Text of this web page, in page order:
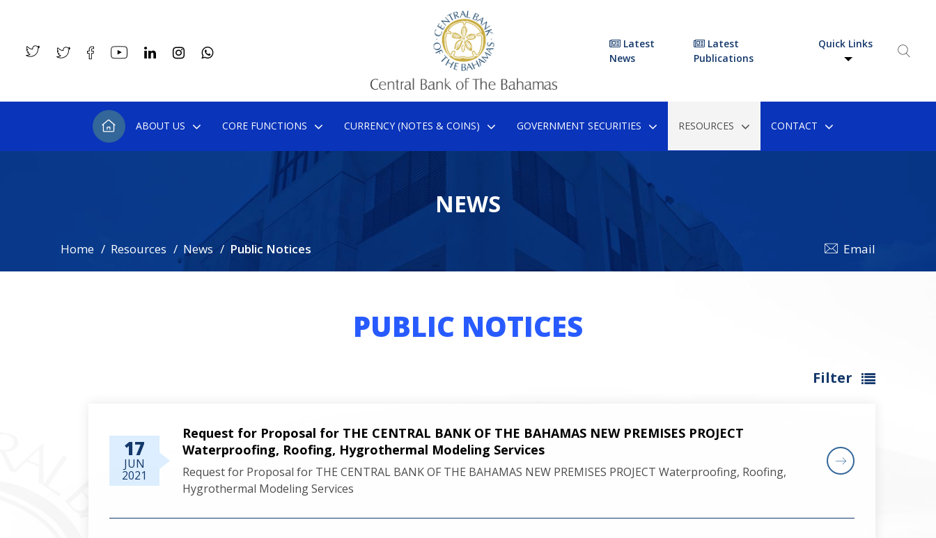
Latest
News
Latest
Publications
Quick Links
ABOUT US CORE FUNCTIONS CURRENCY (NOTES & COINS) GOVERNMENT SECURITIES RESOURCES CONTACT
NEWS
Home Resources News Public Notices Email
PUBLIC NOTICES
Filter
17
JUN
2021
Request for Proposal for THE CENTRAL BANK OF THE BAHAMAS NEW PREMISES PROJECT
Waterproofing, Roofing, Hygrothermal Modeling Services
Request for Proposal for THE CENTRAL BANK OF THE BAHAMAS NEW PREMISES PROJECT Waterproofing, Roofing,
Hygrothermal Modeling Services